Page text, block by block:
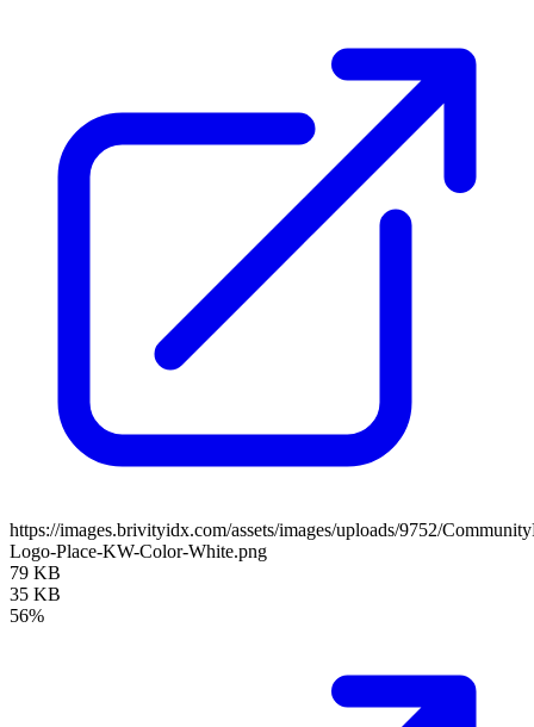
https://images.brivityidx.com/assets/images/uploads/9752/
Logo-Place-KW-Color-White.png
79 KB
35 KB
56%